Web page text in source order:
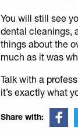
You will still see
dental cleanings,
things about the
much as it was
Talk with a
it’s exactly what
Share with: